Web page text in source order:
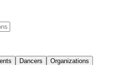
Dancers Organizations